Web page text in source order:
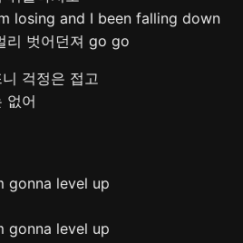
losing and I been falling down
리 벗어던져 go go
걱정은 접고
없어
gonna level up
gonna level up